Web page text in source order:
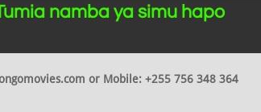
namba ya simu hapo
or Mobile: +255 756 348 364